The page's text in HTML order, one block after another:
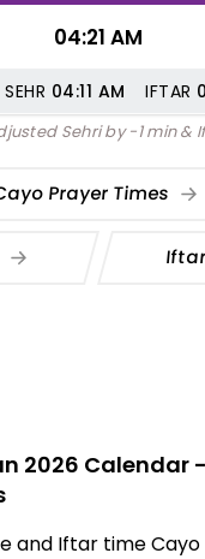
04:21 AM
SEHR 04:11 AM IFTAR
Sehri by -1 min &
Prayer Times
2026 Calendar
and Iftar time